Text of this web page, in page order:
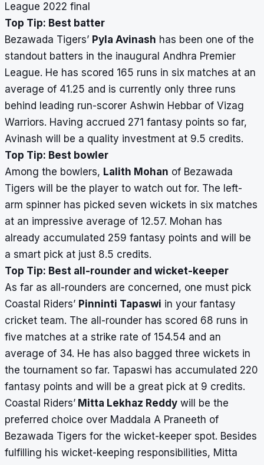
League 2022 final
Top Tip: Best batter
Bezawada Tigers’ Pyla Avinash has been one of the
standout batters in the inaugural Andhra Premier
League. He has scored 165 runs in six matches at an
average of 41.25 and is currently only three runs
behind leading run-scorer Ashwin Hebbar of Vizag
Warriors. Having accrued 271 fantasy points so far,
Avinash will be a quality investment at 9.5 credits.
Top Tip: Best bowler
Among the bowlers, Lalith Mohan of Bezawada
Tigers will be the player to watch out for. The left-
arm spinner has picked seven wickets in six matches
at an impressive average of 12.57. Mohan has
already accumulated 259 fantasy points and will be
a smart pick at just 8.5 credits.
Top Tip: Best all-rounder and wicket-keeper
As far as all-rounders are concerned, one must pick
Coastal Riders’ Pinninti Tapaswi in your fantasy
cricket team. The all-rounder has scored 68 runs in
five matches at a strike rate of 154.54 and an
average of 34. He has also bagged three wickets in
the tournament so far. Tapaswi has accumulated 220
fantasy points and will be a great pick at 9 credits.
Coastal Riders’ Mitta Lekhaz Reddy will be the
preferred choice over Maddala A Praneeth of
Bezawada Tigers for the wicket-keeper spot. Besides
fulfilling his wicket-keeping responsibilities, Mitta